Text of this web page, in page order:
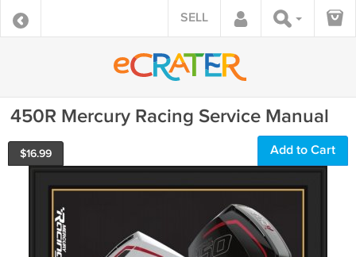
SELL
450R Mercury Racing Service Manual
$16.99 Add to Cart